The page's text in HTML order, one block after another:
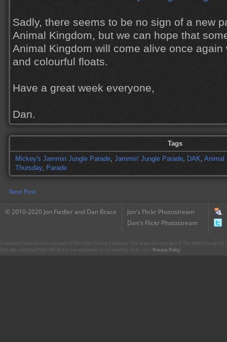
Sadly, there seems to be no sign of a new
Animal Kingdom, but we can hope that
Animal Kingdom will come alive once
and colourful floats.
Have a great week everyone,
Dan.
Tags
Mickey's Jammin Jungle Parade, Jammin' Jungle Parade, DAK, Animal
Thursday, Parade
Next Post
© 2010-2020 Jon Fiedler and Dan Brace
Jon's Flickr Photostream
Dan's Flickr Photostream
CharacterCentral.net is not part of The Walt Disney Company. Some parts Copyright © The Walt Disney
This site uses the Flickr API but is not endorsed or certified by Flickr. Our Privacy Policy